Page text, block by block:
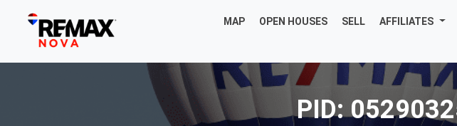
MAP OPEN HOUSES SELL AFFILIATES
PID: